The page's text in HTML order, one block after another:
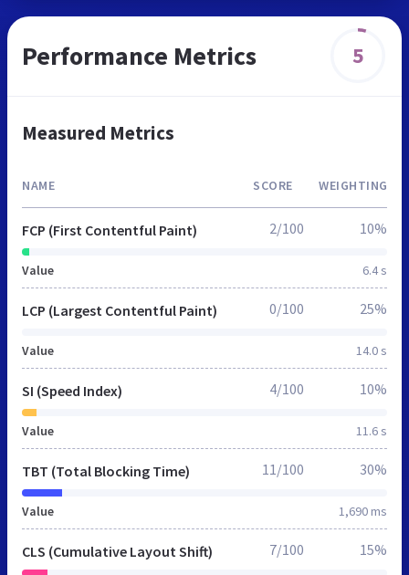
Performance Metrics 5
Measured Metrics
NAME SCORE WEIGHTING
FCP (First Contentful Paint)
Value 6.4 s
2/100 10%
LCP (Largest Contentful Paint)
Value 14.0 s
0/100 25%
SI (Speed Index)
Value 11.6 s
4/100 10%
TBT (Total Blocking Time)
Value 1,690 ms
11/100 30%
CLS (Cumulative Layout Shift) 7/100 15%